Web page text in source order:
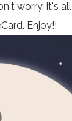
worry, it's
Enjoy!!